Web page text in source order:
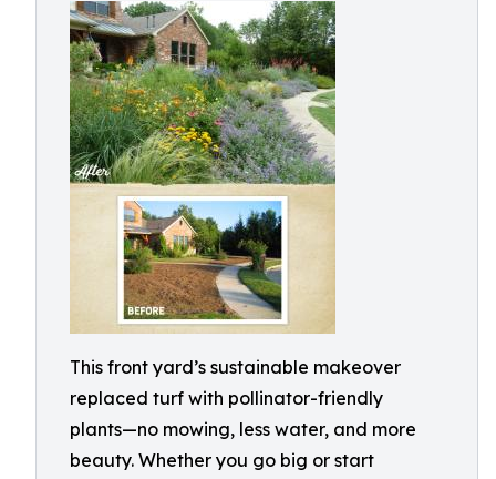
This front yard’s sustainable makeover
replaced turf with pollinator-friendly
plants—no mowing, less water, and more
beauty. Whether you go big or start